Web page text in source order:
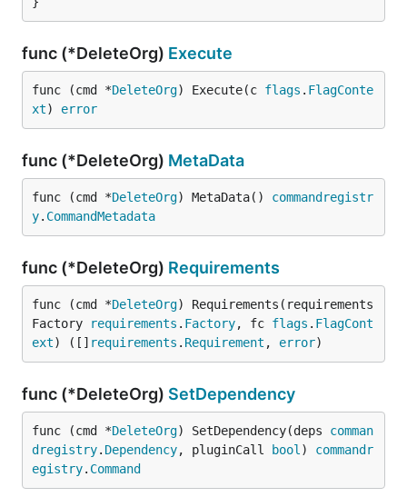
func (*DeleteOrg) Execute
func (cmd *DeleteOrg) Execute(c flags . FlagConte
xt) error
func (*DeleteOrg) MetaData
func (cmd *DeleteOrg) MetaData() commandregistr
y. CommandMetadata
func (*DeleteOrg) Requirements
func (cmd *DeleteOrg) Requirements(requirements
Factory
requirements . Factory, fc flags . FlagCont
ext) ([] requirements . Requirement , error)
func (*DeleteOrg) SetDependency
func (cmd *DeleteOrg) SetDependency(deps comman
dregistry. Dependency, pluginCall bool ) commandr
egistry. Command